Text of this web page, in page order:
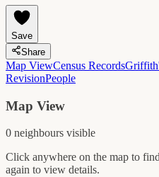
Save
Share
Map ViewCensus Records
RevisionPeople
Map View
0 neighbours visible
Click anywhere on the map to
again to view details.